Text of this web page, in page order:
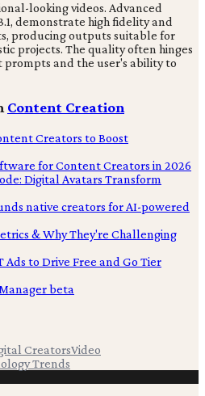
looking videos. Advanced
demonstrate high fidelity and
producing outputs suitable for
projects. The quality often hinges
and the user's ability to
Content Creation
Creators to Boost
for Content Creators in 2026
Digital Avatars Transform
native creators for AI-powered
& Why They're Challenging
Ads to Drive Free and Go Tier
beta
CreatorsVideo
Trends